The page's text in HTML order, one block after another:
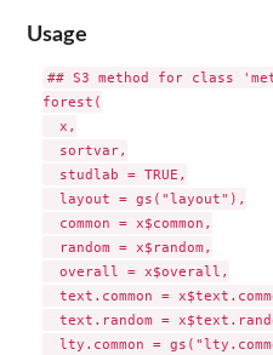
Usage
## S3 method for class
forest(
  x,
  sortvar,
  studlab = TRUE,
  layout = gs("layout"),
  common = x$common,
  random = x$random,
  overall = x$overall,
text.common =
text.random =
lty.common =